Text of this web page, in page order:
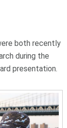
both recently
during the
presentation.